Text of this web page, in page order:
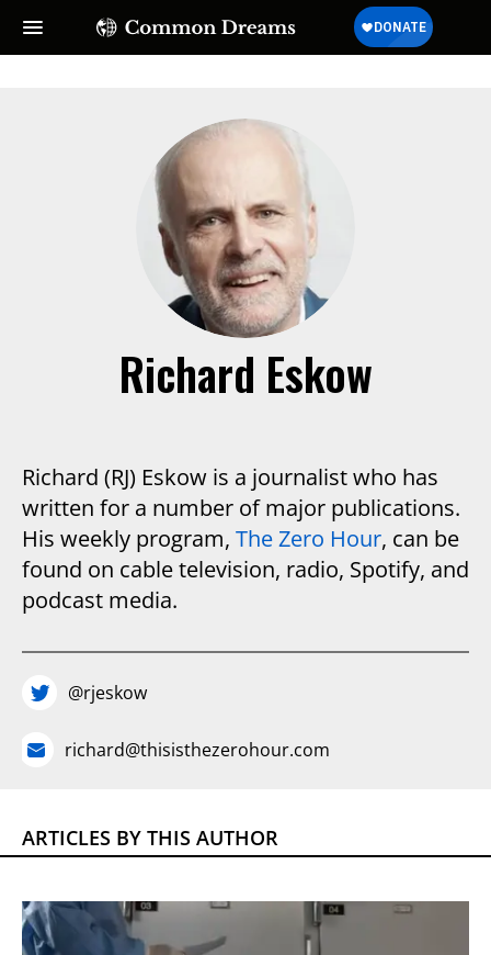
SUBSCRIBE TO OUR FREE
NEWSLETTER
Daily news & progressive opinion—funded by the
people, not the corporations—delivered straight to
your inbox.
Richard Eskow
Richard (RJ) Eskow is a journalist who has
written for a number of major publications.
His weekly program, The Zero Hour, can be
found on cable television, radio, Spotify, and
podcast media.
@rjeskow
richard@thisisthezerohour.com
ARTICLES BY THIS AUTHOR